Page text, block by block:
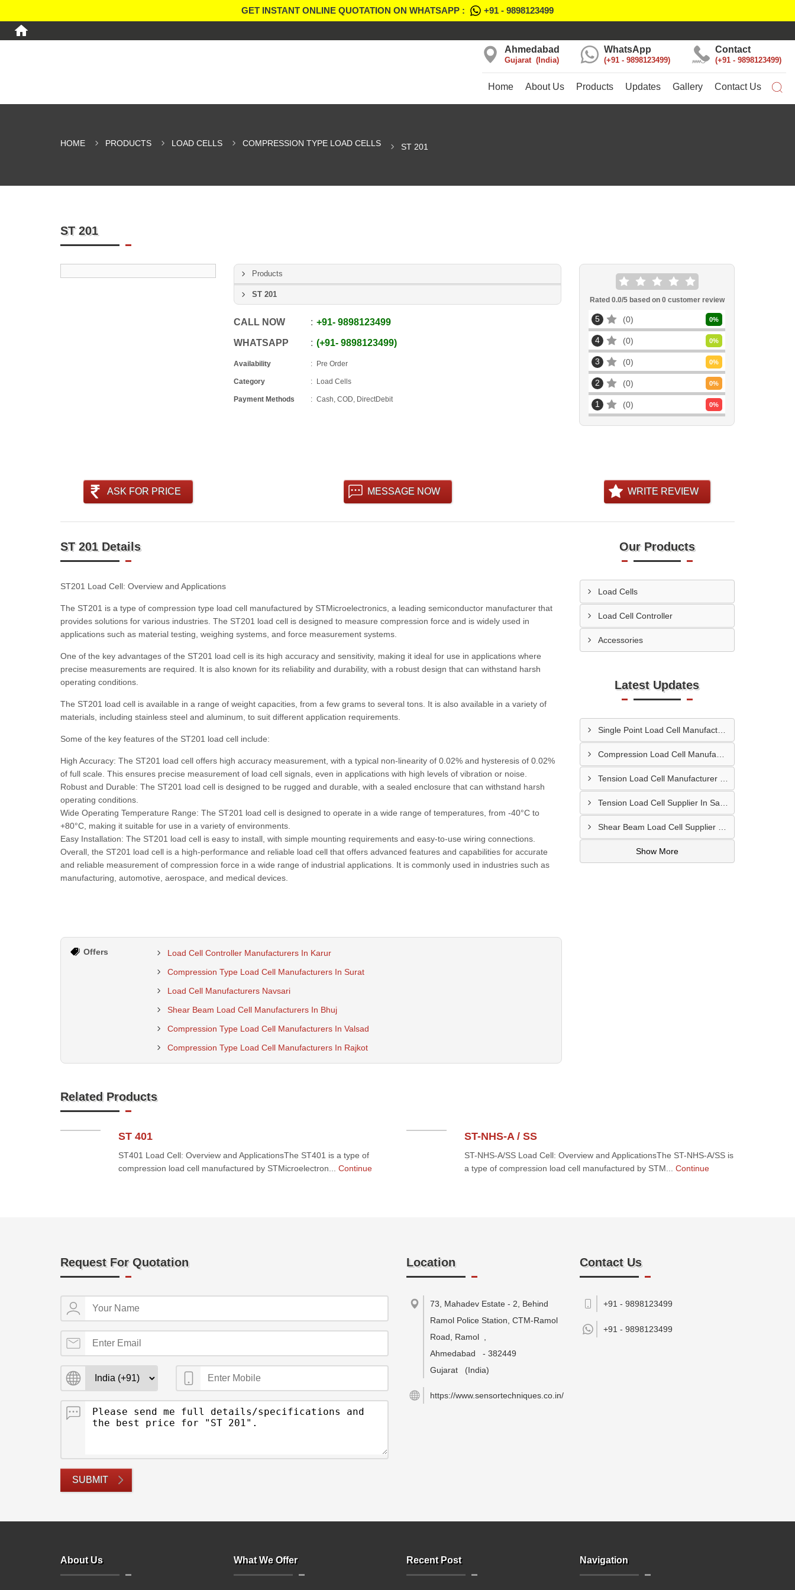
GET INSTANT ONLINE QUOTATION ON WHATSAPP : +91 - 9898123499
Contact
+91 - 9898123499
WhatsApp
+91 - 9898123499
Ahmedabad
Gujarat India
Home About Us Products Updates Gallery Contact Us
HOME PRODUCTS LOAD CELLS COMPRESSION TYPE LOAD CELLS ST 201
ST 201
Products
ST 201
CALL NOW +91-9898123499
WHATSAPP +91-9898123499
Availability Pre Order
Category Load Cells
Payment Methods Cash, COD, DirectDebit
Rated 0.0/5 based on 0customer review
5 0 0%
4 0 0%
3 0 0%
2 0 0%
1 0 0%
ASK FOR PRICE MESSAGE NOW WRITE REVIEW
ST 201 Details
ST201 Load Cell: Overview and Applications
The ST201 is a type of compression type load cell manufactured by STMicroelectronics, a leading semiconductor manufacturer that
provides solutions for various industries. The ST201 load cell is designed to measure compression force and is widely used in
applications such as material testing, weighing systems, and force measurement systems.
One of the key advantages of the ST201 load cell is its high accuracy and sensitivity, making it ideal for use in applications where
precise measurements are required. It is also known for its reliability and durability, with a robust design that can withstand harsh
operating conditions.
The ST201 load cell is available in a range of weight capacities, from a few grams to several tons. It is also available in a variety of
materials, including stainless steel and aluminum, to suit different application requirements.
Some of the key features of the ST201 load cell include:
High Accuracy: The ST201 load cell offers high accuracy measurement, with a typical non-linearity of 0.02% and hysteresis of 0.02%
of full scale. This ensures precise measurement of load cell signals, even in applications with high levels of vibration or noise.
Robust and Durable: The ST201 load cell is designed to be rugged and durable, with a sealed enclosure that can withstand harsh
operating conditions.
Wide Operating Temperature Range: The ST201 load cell is designed to operate in a wide range of temperatures, from -40°C to
+80°C, making it suitable for use in a variety of environments.
Easy Installation: The ST201 load cell is easy to install, with simple mounting requirements and easy-to-use wiring connections.
Overall, the ST201 load cell is a high-performance and reliable load cell that offers advanced features and capabilities for accurate
and reliable measurement of compression force in a wide range of industrial applications. It is commonly used in industries such as
manufacturing, automotive, aerospace, and medical devices.
Offers
Load Cell Controller Manufacturers In Karur
Compression Type Load Cell Manufacturers In Surat
Load Cell Manufacturers Navsari
Shear Beam Load Cell Manufacturers In Bhuj
Compression Type Load Cell Manufacturers In Valsad
Compression Type Load Cell Manufacturers In Rajkot
Our Products
Load Cells
Load Cell Controller
Accessories
Latest Updates
Single Point Load Cell Manufacturer In Garhwal
Show More
Related Products
ST 401
ST401 Load Cell: Overview and ApplicationsThe ST401 is a type of
compression load cell manufactured by STMicroelectron... Continue
ST-NHS-A / SS
ST-NHS-A/SS Load Cell: Overview and ApplicationsThe ST-NHS-A/SS is
a type of compression load cell manufactured by STM... Continue
Request For Quotation
SUBMIT
Location
73, Mahadev Estate - 2, Behind
Ramol Police Station, CTM-Ramol
Road, Ramol
Ahmedabad
- 382449
Gujarat
(India)
https://www.sensortechniques.co.in/
Contact Us
+91 - 9898123499
+91 - 9898123499
About Us What We Offer Recent Post Navigation